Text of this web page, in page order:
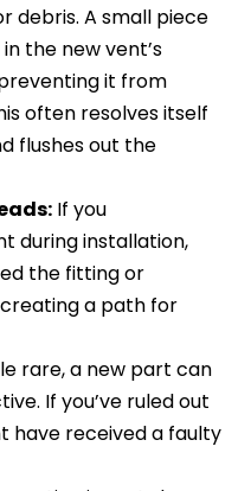
debris. A small piece
the new vent’s
it from
often resolves itself
flushes out the
If you
during installation,
the fitting or
a path for
rare, a new part can
If you’ve ruled out
have received a faulty